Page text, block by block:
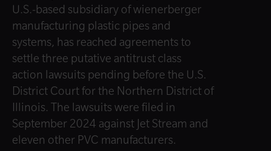
U.S.-based subsidiary of wienerberger
manufacturing plastic pipes and
systems, has reached agreements to
settle three putative antitrust class
action lawsuits pending before the U.S.
District Court for the Northern District of
Illinois. The lawsuits were filed in
September 2024 against Jet Stream and
eleven other PVC manufacturers.